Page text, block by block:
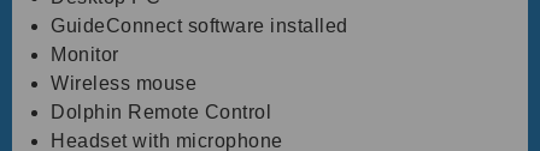
GuideConnect software installed
Monitor
Wireless mouse
Dolphin Remote Control
Headset with microphone